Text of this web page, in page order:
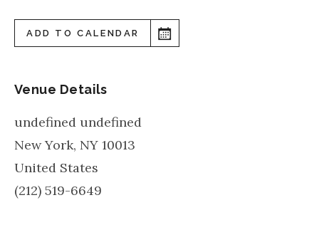
ADD TO CALENDAR
Venue Details
undefined undefined
New York, NY 10013
United States
(212) 519-6649